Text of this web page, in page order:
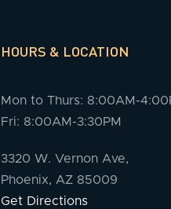
HOURS & LOCATION
Mon to Thurs: 8:00AM-
Fri: 8:00AM-3:30PM
3320 W. Vernon Ave,
Phoenix, AZ 85009
Get Directions